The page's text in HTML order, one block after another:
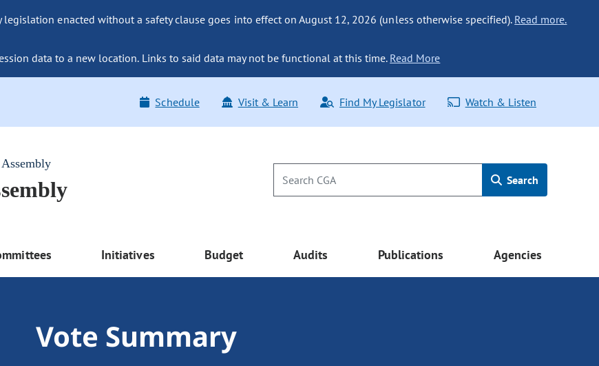
legislation enacted without a safety clause goes into effect on August 12, 2026 (unless otherwise specified). Read more.
data to a new location. Links to said data may not be functional at this time. Read More
Schedule Visit & Learn Find My Legislator Watch & Listen
Search
Initiatives Budget Audits Publications Agencies
Vote Summary